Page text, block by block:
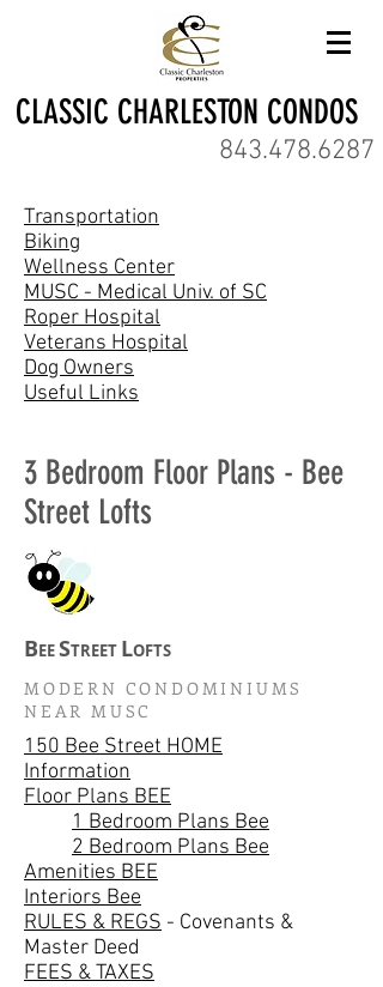
CLASSIC CHARLESTON CONDOS
843.478.6287
Transportation
Biking
Wellness Center
MUSC - Medical Univ. of SC
Roper Hospital
Veterans Hospital
Dog Owners
Useful Links
3 Bedroom Floor Plans - Bee
Street Lofts
BEESTREET LOFTS
MODERN CONDOMINIUMS
NEAR MUSC
150 Bee Street HOME
Information
Floor Plans BEE
1 Bedroom Plans Bee
2 Bedroom Plans Bee
Amenities BEE
Interiors Bee
RULES & REGS - Covenants &
Master Deed
FEES & TAXES